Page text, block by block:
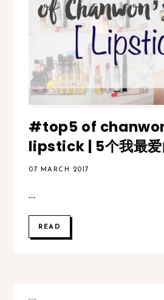
#top5 of
lipstick | 5个我最爱
07 MARCH 2017
...
READ